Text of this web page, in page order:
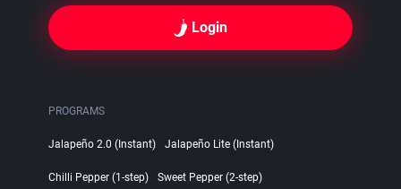
Login
PROGRAMS
Jalapeño 2.0 (Instant) Jalapeño Lite (Instant)
Chilli Pepper (1-step) Sweet Pepper (2-step)